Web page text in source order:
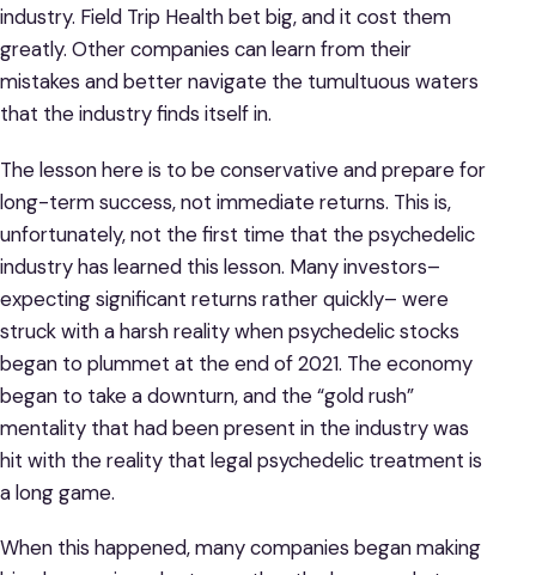
industry. Field Trip Health bet big, and it cost them
greatly. Other companies can learn from their
mistakes and better navigate the tumultuous waters
that the industry finds itself in.
The lesson here is to be conservative and prepare for
long-term success, not immediate returns. This is,
unfortunately, not the first time that the psychedelic
industry has learned this lesson. Many investors–
expecting significant returns rather quickly– were
struck with a harsh reality when psychedelic stocks
began to plummet at the end of 2021. The economy
began to take a downturn, and the “gold rush”
mentality that had been present in the industry was
hit with the reality that legal psychedelic treatment is
a long game.
When this happened, many companies began making